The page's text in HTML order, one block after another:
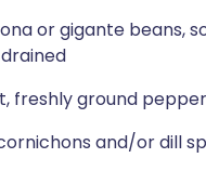
or gigante beans,
freshly ground pepper
and/or dill